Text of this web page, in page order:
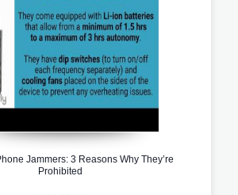
Jammers: 3 Reasons Why They’re
Prohibited